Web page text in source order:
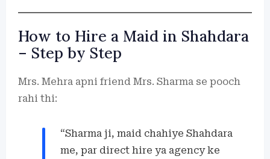
How to Hire a Maid in Shahdara
– Step by Step
Mrs. Mehra apni friend Mrs. Sharma se pooch
rahi thi:
“Sharma ji, maid chahiye Shahdara
me, par direct hire ya agency ke